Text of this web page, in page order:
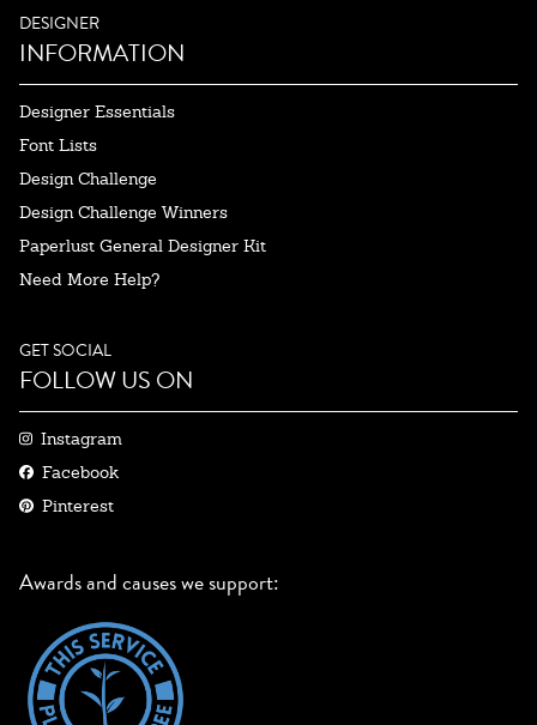
DESIGNER
INFORMATION
Designer Essentials
Font Lists
Design Challenge
Design Challenge Winners
Paperlust General Designer Kit
Need More Help?
GET SOCIAL
FOLLOW US ON
Instagram
Facebook
Pinterest
Awards and causes we support: